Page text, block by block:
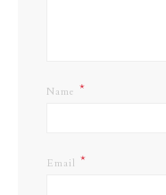
Name *
Email *